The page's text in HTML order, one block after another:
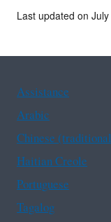
Last updated on
Assistance
Arabic
Chinese
Haitian Creole
Portuguese
Tagalog